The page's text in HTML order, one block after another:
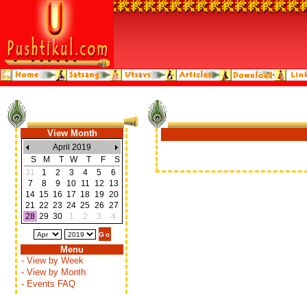
View Month
April 2019
S
M T W T F
S
31
1 2 3 4 5
6
7
8 9 10 11 12
13
14 15 16 17 18 19 20
21 22 23 24 25 26 27
28 29 30 1 2 3 4
Menu
- View by Week
- View by Month
- Events FAQ